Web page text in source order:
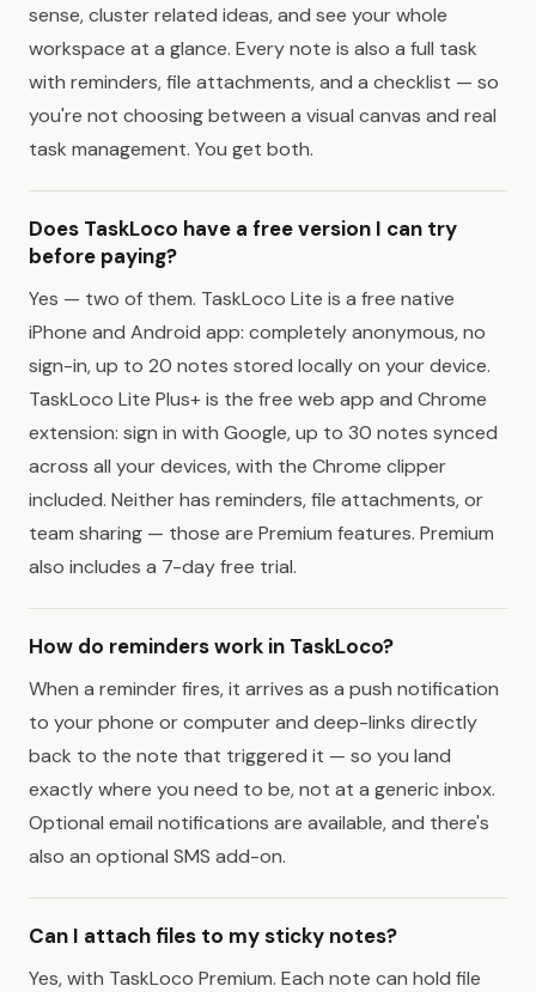
sense, cluster related ideas, and see your whole
workspace at a glance. Every note is also a full task
with reminders, file attachments, and a checklist — so
you're not choosing between a visual canvas and real
task management. You get both.
Does TaskLoco have a free version I can try
before paying?
Yes — two of them. TaskLoco Lite is a free native
iPhone and Android app: completely anonymous, no
sign-in, up to 20 notes stored locally on your device.
TaskLoco Lite Plus+ is the free web app and Chrome
extension: sign in with Google, up to 30 notes synced
across all your devices, with the Chrome clipper
included. Neither has reminders, file attachments, or
team sharing — those are Premium features. Premium
also includes a 7-day free trial.
How do reminders work in TaskLoco?
When a reminder fires, it arrives as a push notification
to your phone or computer and deep-links directly
back to the note that triggered it — so you land
exactly where you need to be, not at a generic inbox.
Optional email notifications are available, and there's
also an optional SMS add-on.
Can I attach files to my sticky notes?
Yes, with TaskLoco Premium. Each note can hold file